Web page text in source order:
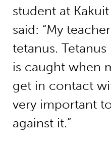
student at
said: “My
tetanus. Tetanus
is caught when
get in contact
very important
against it.”